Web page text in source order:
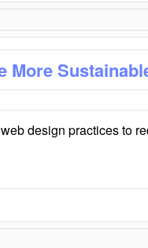
More
design practices to